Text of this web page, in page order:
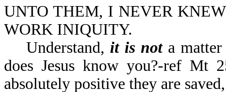
UNTO THEM, I NEVER
WORK INIQUITY.
Understand,it is nota
does Jesus know you?-ref Mt
absolutely positive they are